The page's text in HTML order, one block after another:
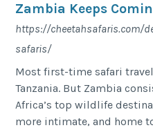
Zambia Keeps
https://cheetahsafaris.com/
safaris/
Most first-time safari
Tanzania. But Zambia
Africa’s top wildlife
more intimate, and home